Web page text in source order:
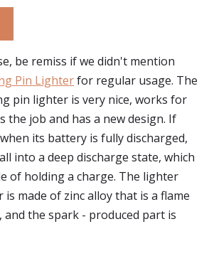
be remiss if we didn't mention
Pin Lighterfor regular usage. The
pin lighter is very nice, works for
the job and has a new design. If
its battery is fully discharged,
into a deep discharge state, which
of holding a charge. The lighter
made of zinc alloy that is a flame
the spark - produced part is